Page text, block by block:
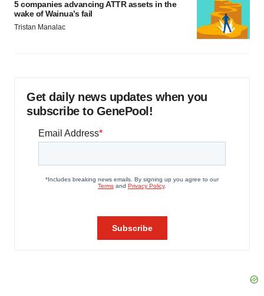
5 companies advancing ATTR assets in the
wake of Wainua’s fail
Tristan Manalac
Get daily news updates when you
subscribe to GenePool!